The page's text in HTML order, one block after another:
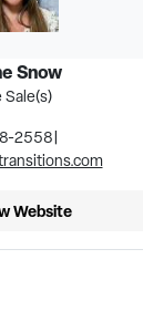
Snow
Sale(s)
2558|
Website